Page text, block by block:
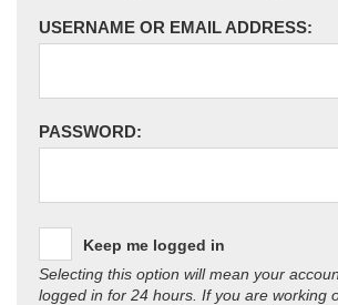
USERNAME OR EMAIL ADDRESS:
PASSWORD:
Keep me logged in
Selecting this option will mean your
logged in for 24 hours. If you are working